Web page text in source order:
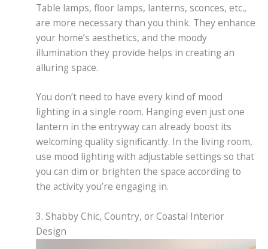
Table lamps, floor lamps, lanterns, sconces, etc.,
are more necessary than you think. They enhance
your home’s aesthetics, and the moody
illumination they provide helps in creating an
alluring space.
You don’t need to have every kind of mood
lighting in a single room. Hanging even just one
lantern in the entryway can already boost its
welcoming quality significantly. In the living room,
use mood lighting with adjustable settings so that
you can dim or brighten the space according to
the activity you’re engaging in.
3. Shabby Chic, Country, or Coastal Interior
Design